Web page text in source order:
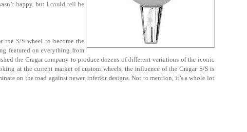
happy, but I could tell he
S/S wheel to become the
featured on everything from
the Cragar company to produce dozens of different variations of the iconic
at the current market of custom wheels, the influence of the Cragar S/S is
on the road against newer, inferior designs. Not to mention, it’s a whole lot